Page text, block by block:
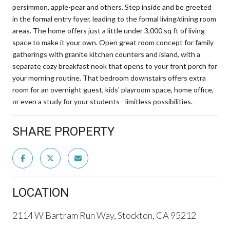
persimmon, apple-pear and others. Step inside and be greeted
in the formal entry foyer, leading to the formal living/dining room
areas. The home offers just a little under 3,000 sq ft of living
space to make it your own. Open great room concept for family
gatherings with granite kitchen counters and island, with a
separate cozy breakfast nook that opens to your front porch for
your morning routine. That bedroom downstairs offers extra
room for an overnight guest, kids' playroom space, home office,
or even a study for your students - limitless possibilities.
SHARE PROPERTY
LOCATION
2114 W Bartram Run Way, Stockton, CA 95212